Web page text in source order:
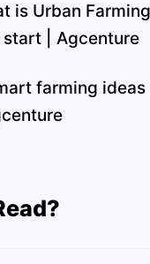
is Urban
start | Agcenture
farming ideas